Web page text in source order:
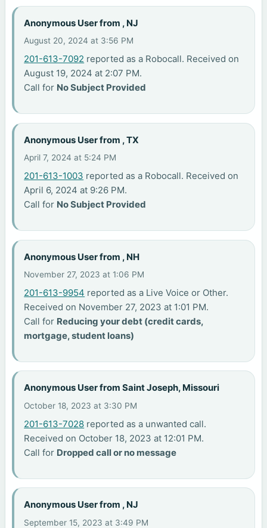
Anonymous User from , NJ
August 20, 2024 at 3:56 PM
201-613-7092 reported as a Robocall. Received on
August 19, 2024 at 2:07 PM.
Call for No Subject Provided
Anonymous User from , TX
April 7, 2024 at 5:24 PM
201-613-1003 reported as a Robocall. Received on
April 6, 2024 at 9:26 PM.
Call for No Subject Provided
Anonymous User from , NH
November 27, 2023 at 1:06 PM
201-613-9954 reported as a Live Voice or Other.
Received on November 27, 2023 at 1:01 PM.
Call for Reducing your debt (credit cards,
mortgage, student loans)
Anonymous User from Saint Joseph, Missouri
October 18, 2023 at 3:30 PM
201-613-7028 reported as a unwanted call.
Received on October 18, 2023 at 12:01 PM.
Call for Dropped call or no message
Anonymous User from , NJ
September 15, 2023 at 3:49 PM